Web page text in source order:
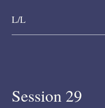
Skip to content
L/L
Session 29